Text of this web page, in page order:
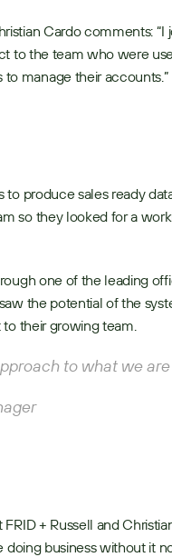
Cardo comments: “I
to the team who were
manage their accounts.”
to produce sales ready
so they looked for a
one of the leading
the potential of the
their growing team.
to what we
+ Russell and
doing business without it